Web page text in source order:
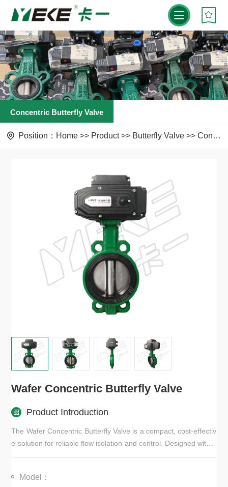
Concentric Butterfly Valve
Position： Home >> Product>> Butterfly Valve >> Concentric Butterfly Valve
Wafer Concentric Butterfly Valve
Product Introduction
The Wafer Concentric Butterfly Valve is a compact, cost-effectiv
e solution for reliable flow isolation and control. Designed with a
concentric disc and soft seat, it ensures tight sealing, smooth o
Model：